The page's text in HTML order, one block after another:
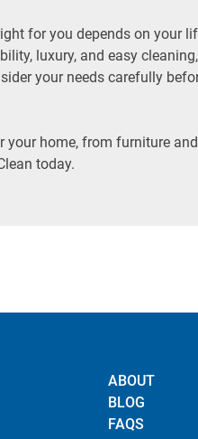
for you depends on your
luxury, and easy
your needs carefully
your home, from furniture
today.
ABOUT
BLOG
FAQS